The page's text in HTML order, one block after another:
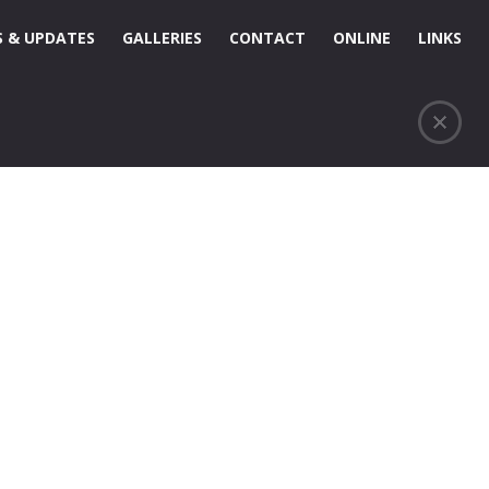
& UPDATES GALLERIES CONTACT ONLINE LINKS